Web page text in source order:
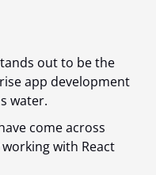
out to be the
app development
water.
come across
with React